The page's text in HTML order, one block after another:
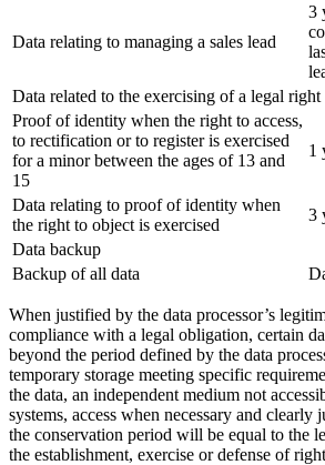
Data relating to managing a sales lead
3
Data related to the exercising of a legal right
Proof of identity when the right to access,
to rectification or to register is exercised
for a minor between the ages of 13 and
15
1
Data relating to proof of identity when
the right to object is exercised
3
Data backup
Backup of all data
When justified by the data processor’s
compliance with a legal obligation, certain
beyond the period defined by the data
temporary storage meeting specific
the data, an independent medium not
systems, access when necessary and clearly
the conservation period will be equal to the
the establishment, exercise or defense of